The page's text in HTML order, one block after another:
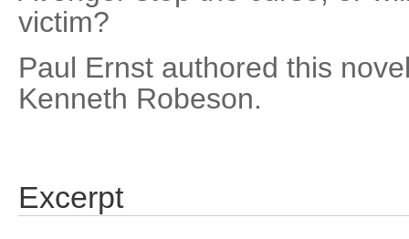
victim?
Paul Ernst authored this
Kenneth Robeson.
Excerpt